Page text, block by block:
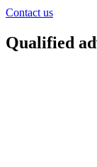
Contact us
Qualified